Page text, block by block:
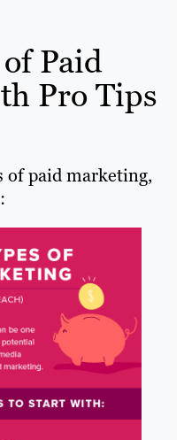
Paid
Pro Tips
of paid marketing,